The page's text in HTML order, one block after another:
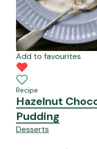
Add to favourites
Recipe
Hazelnut
Pudding
Desserts